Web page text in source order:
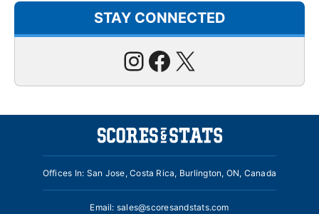
STAY CONNECTED
Instagram
Facebook
X
Offices In: San Jose, Costa Rica, Burlington, ON, Canada
Email: sales@scoresandstats.com